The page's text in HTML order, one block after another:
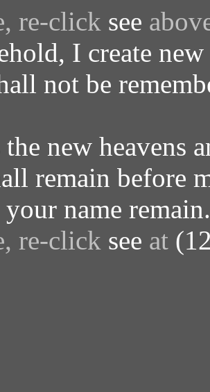
re-click see
I create new
not be
new heavens
remain before
your name
re-click see at